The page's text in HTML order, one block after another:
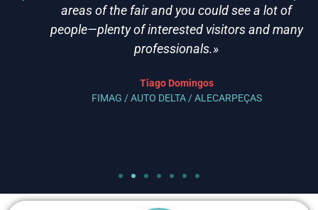
areas of the fair and you could see a lot of
people—plenty of interested visitors and many
professionals.»
Tiago Domingos
FIMAG / AUTO DELTA / ALECARPEÇAS